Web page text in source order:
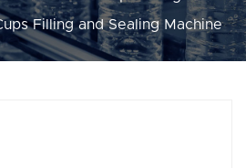
Filling and Sealing Machine